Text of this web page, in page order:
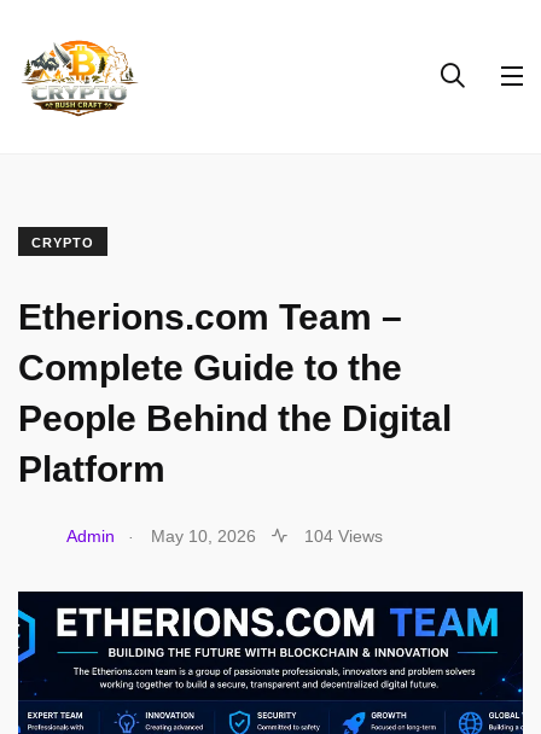
CRYPTO
Etherions.com Team –
Complete Guide to the
People Behind the Digital
Platform
Admin May 10, 2026 104 Views